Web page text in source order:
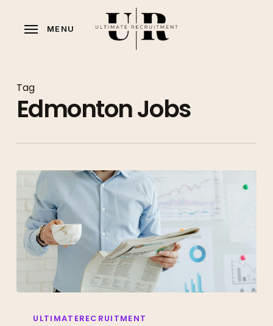
MENU
Tag
Edmonton Jobs
Canadian
ULTIMATERECRUITMENT